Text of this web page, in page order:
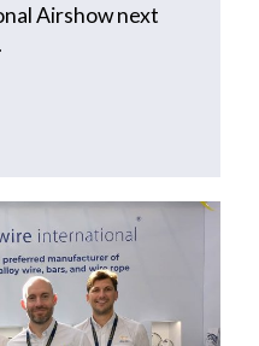
Airshow next